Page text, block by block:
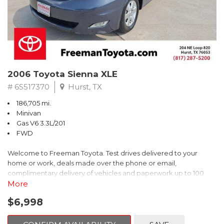
2006 Toyota Sienna XLE
# 6S517370 Hurst, TX
186,705 mi.
Minivan
Gas V6 3.3L/201
FWD
Welcome to Freeman Toyota. Test drives delivered to your
home or work, deals made over the phone or email,
complimentary delivery of vehicles and paperwork up to 100
miles . From the comfort of your home you can shop, get pricing,
of our cars are hand picked and inspected for your piece of
More
$6,998